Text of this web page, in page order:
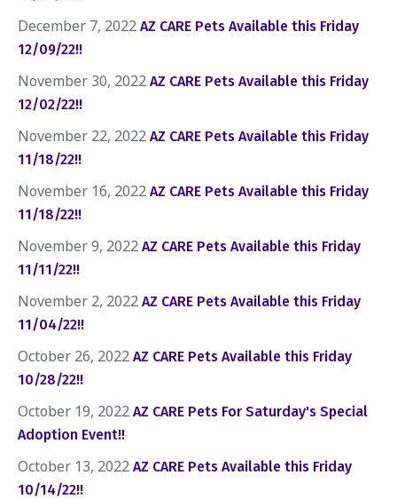
December 7, 2022 AZ CARE Pets Available this Friday
12/09/22!!
November 30, 2022 AZ CARE Pets Available this Friday
12/02/22!!
November 22, 2022 AZ CARE Pets Available this Friday
11/18/22!!
November 16, 2022 AZ CARE Pets Available this Friday
11/18/22!!
November 9, 2022 AZ CARE Pets Available this Friday
11/11/22!!
November 2, 2022 AZ CARE Pets Available this Friday
11/04/22!!
October 26, 2022 AZ CARE Pets Available this Friday
10/28/22!!
October 19, 2022 AZ CARE Pets For Saturday's Special
Adoption Event!!
October 13, 2022 AZ CARE Pets Available this Friday
10/14/22!!